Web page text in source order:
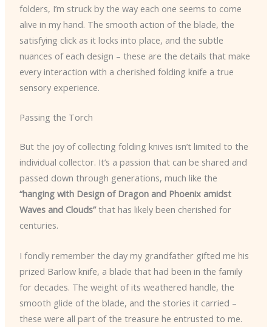
folders, I’m struck by the way each one seems to come
alive in my hand. The smooth action of the blade, the
satisfying click as it locks into place, and the subtle
nuances of each design – these are the details that make
every interaction with a cherished folding knife a true
sensory experience.
Passing the Torch
But the joy of collecting folding knives isn’t limited to the
individual collector. It’s a passion that can be shared and
passed down through generations, much like the
“hanging with Design of Dragon and Phoenix amidst
Waves and Clouds”that has likely been cherished for
centuries.
I fondly remember the day my grandfather gifted me his
prized Barlow knife, a blade that had been in the family
for decades. The weight of its weathered handle, the
smooth glide of the blade, and the stories it carried –
these were all part of the treasure he entrusted to me.